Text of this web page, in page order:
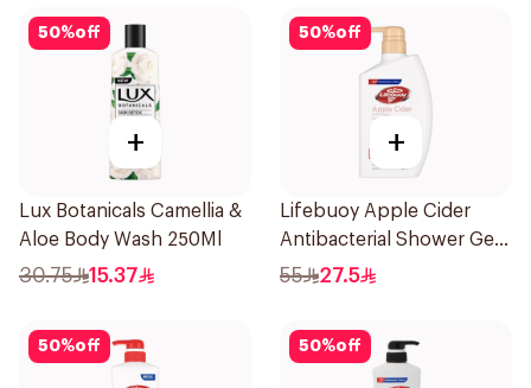
50%off
+
Lux Botanicals Camellia &
Aloe Body Wash 250Ml
30.75 15.37
50%off
+
Lifebuoy Apple Cider
Antibacterial Shower Gel
500Ml
55 27.5
50%off 50%off